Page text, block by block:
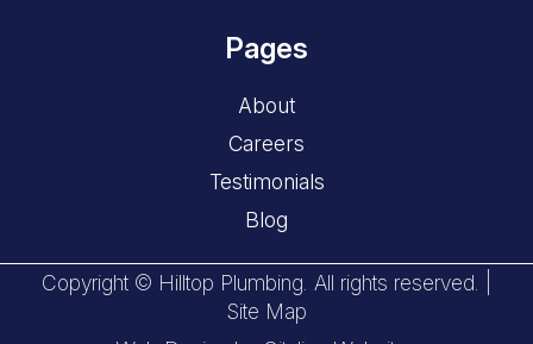
Pages
About
Careers
Testimonials
Blog
Copyright © Hilltop Plumbing. All rights reserved. |
Site Map